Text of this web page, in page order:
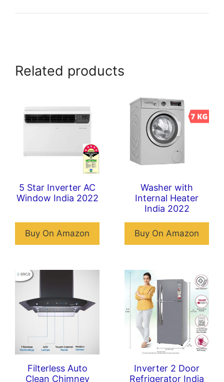
Related products
5 Star Inverter AC
Window India 2022
Buy On Amazon
Washer with
Internal Heater
India 2022
Buy On Amazon
Filterless Auto
Clean Chimney
Inverter 2 Door
Refrigerator India